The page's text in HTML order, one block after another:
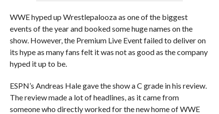
WWE hyped up Wrestlepalooza as one of the biggest
events of the year and booked some huge names on the
show. However, the Premium Live Event failed to deliver on
its hype as many fans felt it was not as good as the company
hyped it up to be.
ESPN’s Andreas Hale gave the show a C grade in his review.
The review made a lot of headlines, as it came from
someone who directly worked for the new home of WWE